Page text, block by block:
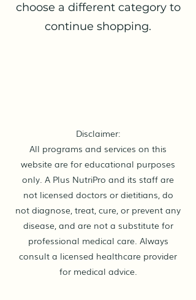
choose a different category to
continue shopping.
Disclaimer:
All programs and services on this
website are for educational purposes
only. A Plus NutriPro and its staff are
not licensed doctors or dietitians, do
not diagnose, treat, cure, or prevent any
disease, and are not a substitute for
professional medical care. Always
consult a licensed healthcare provider
for medical advice.